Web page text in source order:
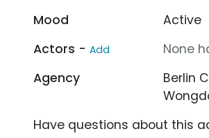
Mood
Active
Actors - Add
None
Agency
Berlin
Have questions about this